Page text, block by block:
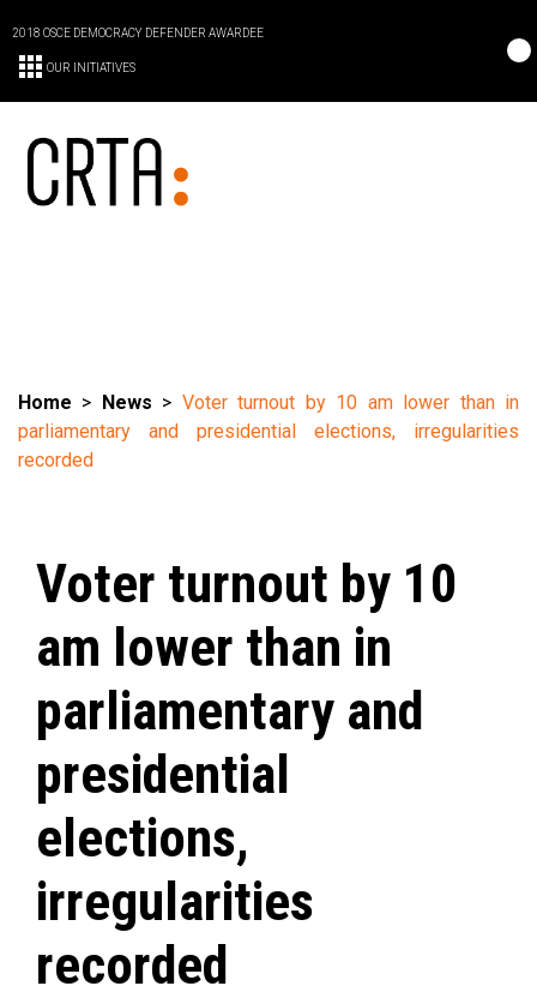
2018 OSCE DEMOCRACY DEFENDER AWARDEE
OUR INITIATIVES
Home > News > Voter turnout by 10 am lower than in
parliamentary and presidential elections, irregularities
recorded
Voter turnout by 10
am lower than in
parliamentary and
presidential
elections,
irregularities
recorded